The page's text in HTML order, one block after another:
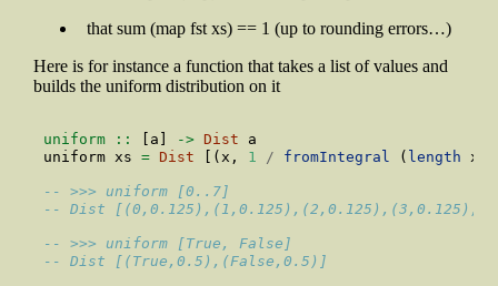
that sum (map fst xs) == 1 (up to rounding errors…)
Here is for instance a function that takes a list of values and
builds the uniform distribution on it
uniform :: [a] -> Dist a
uniform xs = Dist [(x, 1 / fromIntegral ( length
-- >>> uniform [0..7]
-- Dist
-- >>> uniform [True, False]
-- Dist [(True,0.5),(False,0.5)]